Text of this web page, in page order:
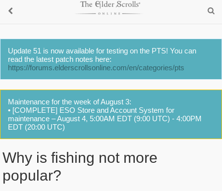
Update 51 is now available for testing on the PTS! You can
read the latest patch notes here:
https://forums.elderscrollsonline.com/en/categories/pts
Maintenance for the week of August 3:
• [COMPLETE] ESO Store and Account System for
maintenance – August 4, 5:00AM EDT (9:00 UTC) - 4:00PM
EDT (20:00 UTC)
Why is fishing not more
popular?